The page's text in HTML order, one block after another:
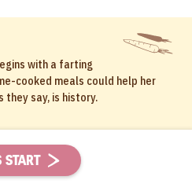
START
with a farting
cooked meals could help her
say, is history.